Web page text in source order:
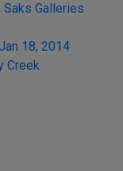
Galleries
18, 2014
Creek